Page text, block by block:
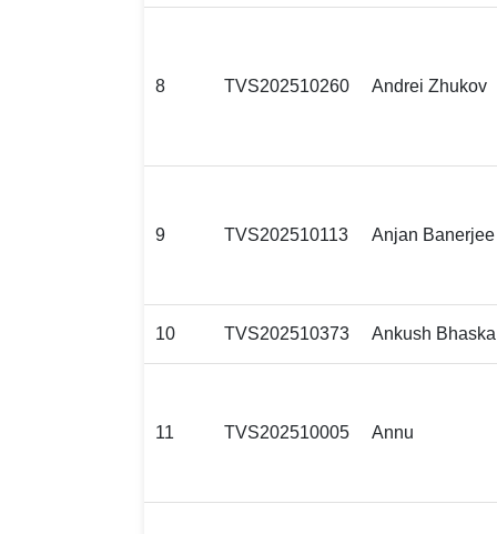
8 TVS202510260 Andrei Zhukov
9 TVS202510113 Anjan Banerjee
10 TVS202510373 Ankush
11 TVS202510005 Annu